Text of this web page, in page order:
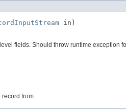
in)
fields. Should throw runtime exception
record from